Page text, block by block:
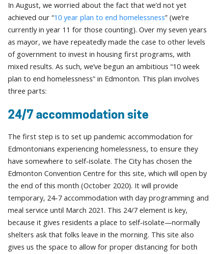
In August, we worried about the fact that we’d not yet
achieved our “10 year plan to end homelessness” (we’re
currently in year 11 for those counting). Over my seven years
as mayor, we have repeatedly made the case to other levels
of government to invest in housing first programs, with
mixed results. As such, we’ve begun an ambitious “10 week
plan to end homelessness” in Edmonton. This plan involves
three parts:
24/7 accommodation site
The first step is to set up pandemic accommodation for
Edmontonians experiencing homelessness, to ensure they
have somewhere to self-isolate. The City has chosen the
Edmonton Convention Centre for this site, which will open by
the end of this month (October 2020). It will provide
temporary, 24-7 accommodation with day programming and
meal service until March 2021. This 24/7 element is key,
because it gives residents a place to self-isolate—normally
shelters ask that folks leave in the morning. This site also
gives us the space to allow for proper distancing for both